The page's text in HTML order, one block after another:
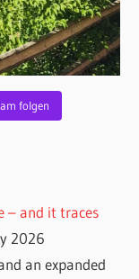
folgen
– and it traces
2026
an expanded